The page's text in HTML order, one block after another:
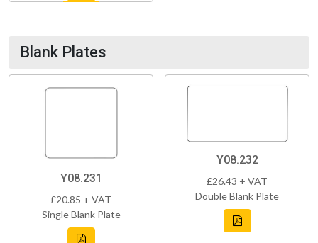
Blank Plates
Y08.231
£20.85 + VAT
Single Blank Plate
Y08.232
£26.43 + VAT
Double Blank Plate